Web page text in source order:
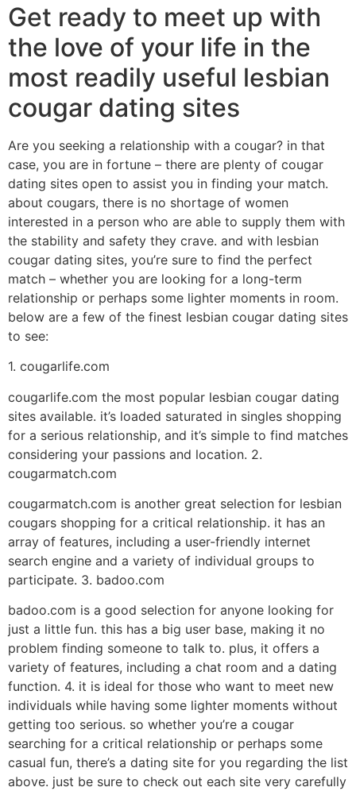
Get ready to meet up with
the love of your life in the
most readily useful lesbian
cougar dating sites
Are you seeking a relationship with a cougar? in that
case, you are in fortune – there are plenty of cougar
dating sites open to assist you in finding your match.
about cougars, there is no shortage of women
interested in a person who are able to supply them with
the stability and safety they crave. and with lesbian
cougar dating sites, you’re sure to find the perfect
match – whether you are looking for a long-term
relationship or perhaps some lighter moments in room.
below are a few of the finest lesbian cougar dating sites
to see:
1. cougarlife.com
cougarlife.com the most popular lesbian cougar dating
sites available. it’s loaded saturated in singles shopping
for a serious relationship, and it’s simple to find matches
considering your passions and location. 2.
cougarmatch.com
cougarmatch.com is another great selection for lesbian
cougars shopping for a critical relationship. it has an
array of features, including a user-friendly internet
search engine and a variety of individual groups to
participate. 3. badoo.com
badoo.com is a good selection for anyone looking for
just a little fun. this has a big user base, making it no
problem finding someone to talk to. plus, it offers a
variety of features, including a chat room and a dating
function. 4. it is ideal for those who want to meet new
individuals while having some lighter moments without
getting too serious. so whether you’re a cougar
searching for a critical relationship or perhaps some
casual fun, there’s a dating site for you regarding the list
above. just be sure to check out each site very carefully